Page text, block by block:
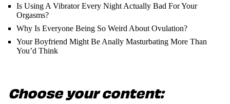
Is Using A Vibrator Every Night Actually Bad For Your
Orgasms?
Why Is Everyone Being So Weird About Ovulation?
Your Boyfriend Might Be Anally Masturbating More Than
You’d Think
Choose your content: